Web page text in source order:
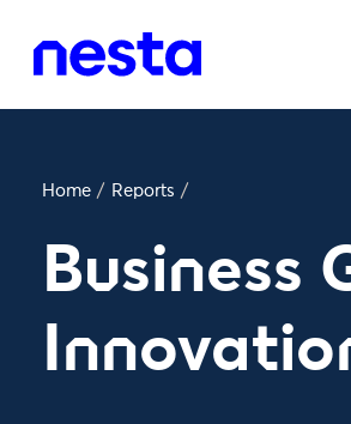
Home / Reports /
Business